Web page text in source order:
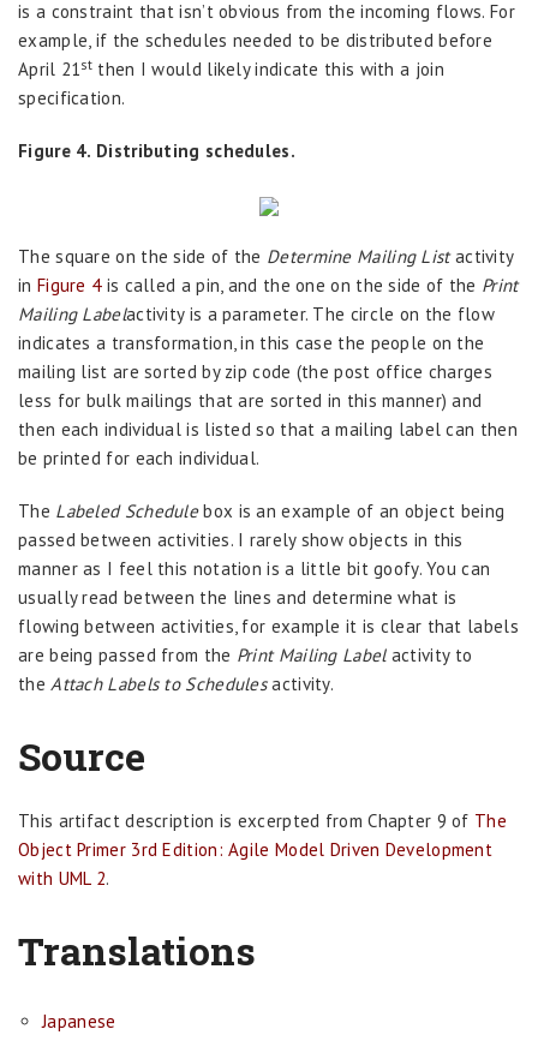
is a constraint that isn’t obvious from the incoming flows. For
example, if the schedules needed to be distributed before
April 21st then I would likely indicate this with a join
specification.
Figure 4. Distributing schedules.
The square on the side of the Determine Mailing Listactivity
in Figure 4is called a pin, and the one on the side of the Print
Mailing Labelactivity is a parameter. The circle on the flow
indicates a transformation, in this case the people on the
mailing list are sorted by zip code (the post office charges
less for bulk mailings that are sorted in this manner) and
then each individual is listed so that a mailing label can then
be printed for each individual.
The Labeled Schedulebox is an example of an object being
passed between activities. I rarely show objects in this
manner as I feel this notation is a little bit goofy. You can
usually read between the lines and determine what is
flowing between activities, for example it is clear that labels
are being passed from the Print Mailing Labelactivity to
theAttach Labels to Schedulesactivity.
Source
This artifact description is excerpted from Chapter 9 of The
Object Primer 3rd Edition: Agile Model Driven Development
with UML 2.
Translations
Japanese